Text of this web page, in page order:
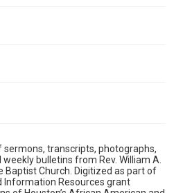
in research, teaching, and private
the spirit of Fair Use require
of rights, heir(s) or assigns. See
transcripts, photographs,
bulletins from Rev. William A.
Baptist Church. Digitized as part of
Information Resources grant